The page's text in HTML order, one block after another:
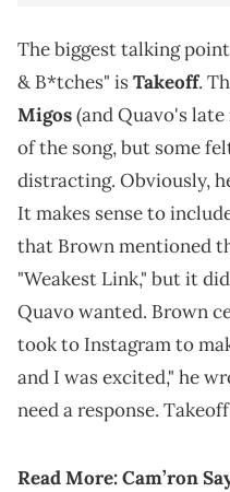
The biggest talking
& B*tches" isTakeoff.
Migos(and Quavo's
of the song, but some
distracting. Obviously,
It makes sense to
that Brown mentioned
"Weakest Link," but it
Quavo wanted. Brown
took to Instagram to
and I was excited," he
need a response.
Read More:Cam’ron